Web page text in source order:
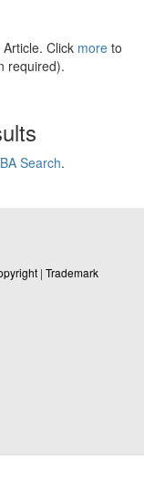
Click more to
required).
Search.
| Trademark